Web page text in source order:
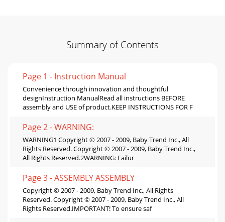
Summary of Contents
Page 1 - Instruction Manual
Convenience through innovation and thoughtful
designInstruction ManualRead all instructions BEFORE
assembly and USE of product.KEEP INSTRUCTIONS FOR F
Page 2 - WARNING:
WARNING1 Copyright © 2007 - 2009, Baby Trend Inc., All
Rights Reserved. Copyright © 2007 - 2009, Baby Trend Inc.,
All Rights Reserved.2WARNING: Failur
Page 3 - ASSEMBLY ASSEMBLY
Copyright © 2007 - 2009, Baby Trend Inc., All Rights
Reserved. Copyright © 2007 - 2009, Baby Trend Inc., All
Rights Reserved.IMPORTANT! To ensure saf